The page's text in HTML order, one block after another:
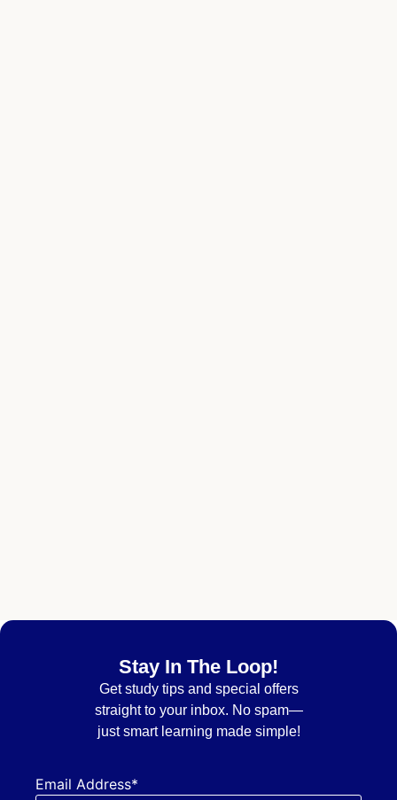
Stay In The Loop!
Getstudy tips and special offers
straight to your inbox. No spam—
just smart learning made simple!
Email Address*